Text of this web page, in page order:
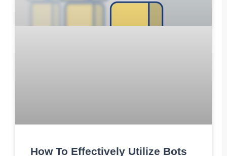
How To Effectively Utilize Bots